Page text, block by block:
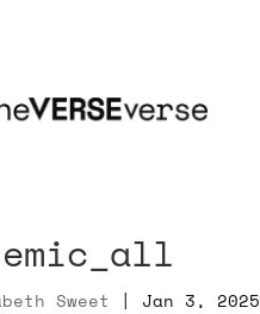
Sweet | Jan 3, 2025